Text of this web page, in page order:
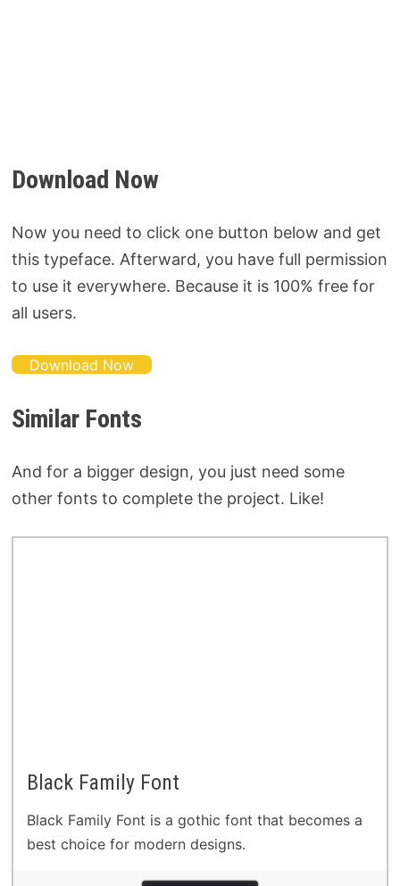
Download Now
Now you need to click one button below and get
this typeface. Afterward, you have full permission
to use it everywhere. Because it is 100% free for
all users.
Download Now
Similar Fonts
And for a bigger design, you just need some
other fonts to complete the project. Like!
Black Family Font
Black Family Font is a gothic font that becomes a
best choice for modern designs.